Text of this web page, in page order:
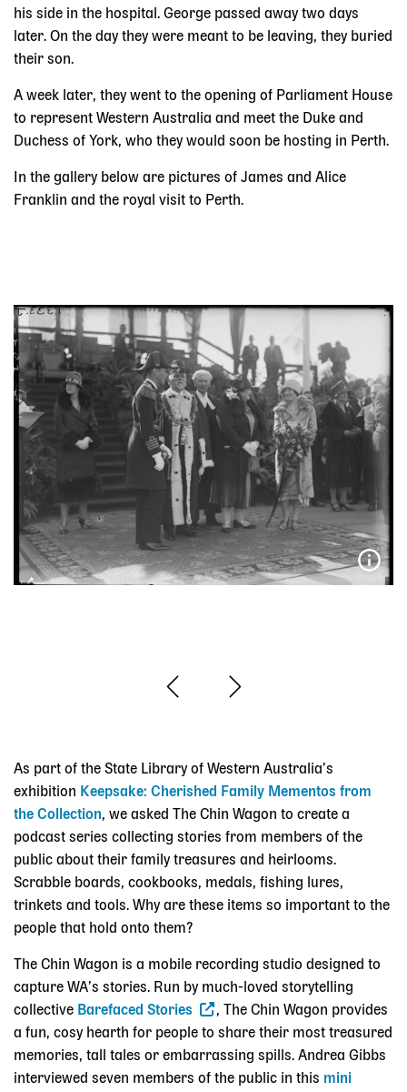
his side in the hospital. George passed away two days
later. On the day they were meant to be leaving, they buried
their son.
A week later, they went to the opening of Parliament House
to represent Western Australia and meet the Duke and
Duchess of York, who they would soon be hosting in Perth.
In the gallery below are pictures of James and Alice
Franklin and the royal visit to Perth.
As part of the State Library of Western Australia’s
exhibition Keepsake: Cherished Family Mementos from
the Collection, we asked The Chin Wagon to create a
podcast series collecting stories from members of the
public about their family treasures and heirlooms.
Scrabble boards, cookbooks, medals, fishing lures,
trinkets and tools. Why are these items so important to the
people that hold onto them?
The Chin Wagon is a mobile recording studio designed to
capture WA’s stories. Run by much-loved storytelling
collective Barefaced Stories
, The Chin Wagon provides
a fun, cosy hearth for people to share their most treasured
memories, tall tales or embarrassing spills. Andrea Gibbs
interviewed seven members of the public in this mini